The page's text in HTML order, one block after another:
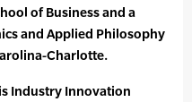
of Business and a
and Applied Philosophy
Charlotte.
Industry Innovation